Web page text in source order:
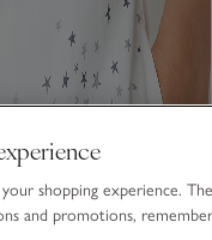
shopping experience.
and promotions,